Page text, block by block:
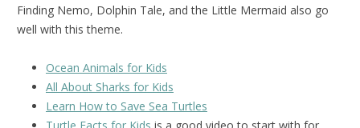
Finding Nemo, Dolphin Tale, and the Little Mermaid also go
well with this theme.
Ocean Animals for Kids
All About Sharks for Kids
Learn How to Save Sea Turtles